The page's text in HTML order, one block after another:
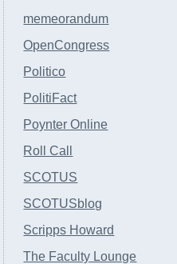
memeorandum
OpenCongress
Politico
PolitiFact
Poynter Online
Roll Call
SCOTUS
SCOTUSblog
Scripps Howard
The Faculty Lounge